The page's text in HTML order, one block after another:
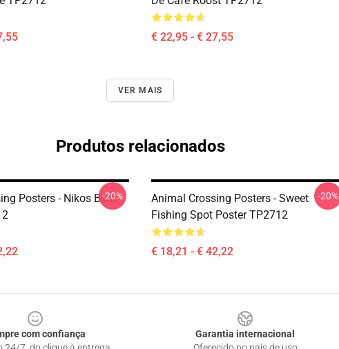
€ 22,95 - € 27,55
VER MAIS
Produtos relacionados
Posters - Nikos Boat
-20%
Animal Crossing Posters - Sweet
Fishing Spot Poster TP2712
€ 18,21 - € 42,22
-20%
com confiança
Garantia internacional